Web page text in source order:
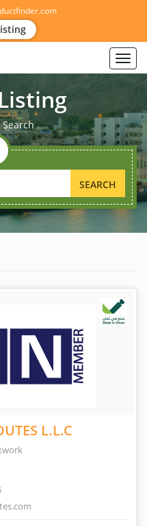
Search
SEARCH
L.L.C